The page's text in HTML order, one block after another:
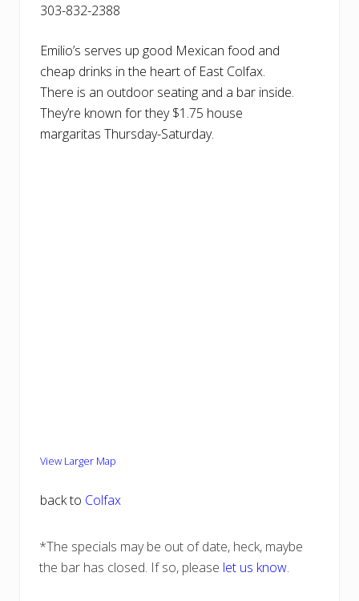
303-832-2388
Emilio’s serves up good Mexican food and
cheap drinks in the heart of East Colfax.
There is an outdoor seating and a bar inside.
They’re known for they $1.75 house
margaritas Thursday-Saturday.
View Larger Map
back to Colfax
*The specials may be out of date, heck, maybe
the bar has closed. If so, please let us know.